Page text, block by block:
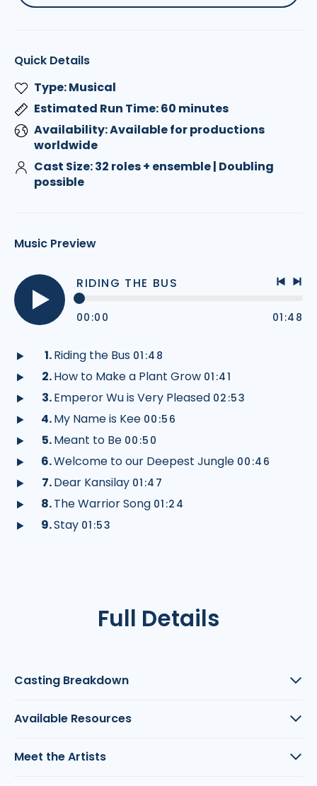
Quick Details
Type: Musical
Estimated Run Time: 60 minutes
Availability: Available for productions
worldwide
Cast Size: 32 roles + ensemble | Doubling
possible
Music Preview
Play
RIDING THE BUS
track
00:00 01:48
audio
Riding the Bus 01:48
audio
How to Make a Plant Grow 01:41
audio
Emperor Wu is Very Pleased 02:53
audio
My Name is Kee 00:56
audio
Meant to Be 00:50
audio
Welcome to our Deepest Jungle 00:46
audio
Dear Kansilay 01:47
audio
The Warrior Song 01:24
Stay 01:53
Full Details
Casting Breakdown
Available Resources
Meet the Artists